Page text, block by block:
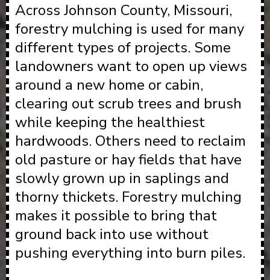
Across Johnson County, Missouri,
forestry mulching is used for many
different types of projects. Some
landowners want to open up views
around a new home or cabin,
clearing out scrub trees and brush
while keeping the healthiest
hardwoods. Others need to reclaim
old pasture or hay fields that have
slowly grown up in saplings and
thorny thickets. Forestry mulching
makes it possible to bring that
ground back into use without
pushing everything into burn piles.